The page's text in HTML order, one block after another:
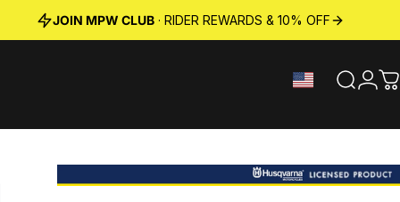
JOIN MPW CLUB· RIDER REWARDS & 10% OFF
Search